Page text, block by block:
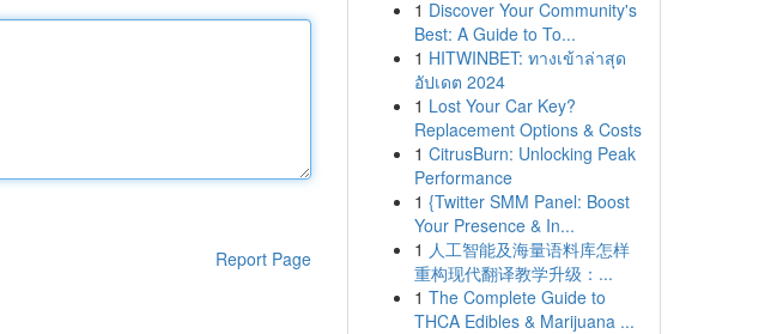
Report Page
1 Discover Your Community's
Best: A Guide to To...
1 HITWINBET: ทางเข้าล่าสุด
อัปเดต 2024
1 Lost Your Car Key?
Replacement Options & Costs
1 CitrusBurn: Unlocking Peak
Performance
1 {Twitter SMM Panel: Boost
Your Presence & In...
1 人工智能及海量语料库怎样
重构现代翻译教学升级：...
1 The Complete Guide to
THCA Edibles & Marijuana ...